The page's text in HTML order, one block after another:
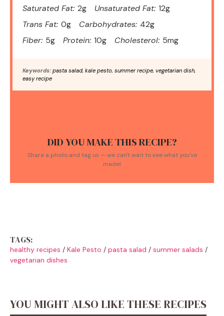
Saturated Fat: 2g Unsaturated Fat: 12g
Trans Fat: 0g Carbohydrates: 42g
Fiber: 5g Protein: 10g Cholesterol: 5mg
Keywords: pasta salad, kale pesto, summer recipe, vegetarian dish,
easy recipe
DID YOU MAKE THIS RECIPE?
Share a photo and tag us — we can't wait to see what you've
made!
TAGS:
healthy recipes / Kale Pesto / pasta salad / summer salads /
vegetarian dishes
YOU MIGHT ALSO LIKE THESE RECIPES